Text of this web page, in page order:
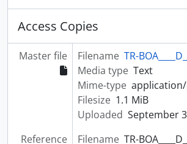
Access Copies
Master file Filename TR-
Media type Text
Mime-type
Filesize 1.1 MiB
Uploaded September
Reference
Filename TR-